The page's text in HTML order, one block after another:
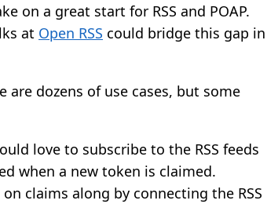
on a great start for RSS and POAP.
at Open RSS could bridge this gap in
are dozens of use cases, but some
love to subscribe to the RSS feeds
when a new token is claimed.
claims along by connecting the RSS